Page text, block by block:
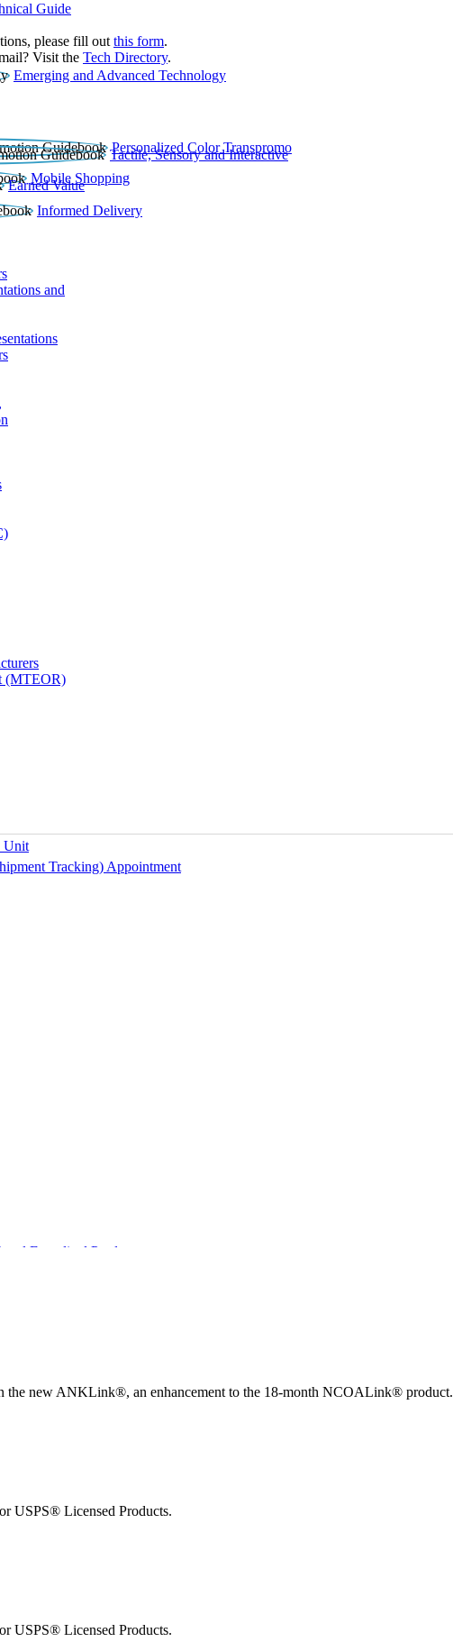
Guide
please fill out this form.
Visit the Tech Directory.
Emerging and Advanced Technology
Personalized Color Transpromo
Tactile, Sensory and Interactive
Mobile Shopping
Earned Value
Informed Delivery
and
(MTEOR)
Unit
Tracking) Appointment
Expedited Products
the new ANKLink®, an enhancement to the 18-month NCOALink® product.
USPS® Licensed Products.
USPS® Licensed Products.